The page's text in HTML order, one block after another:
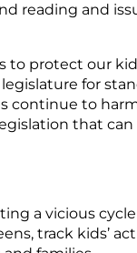
reading and
to protect our
for
continue to
that can
a vicious
track kids’